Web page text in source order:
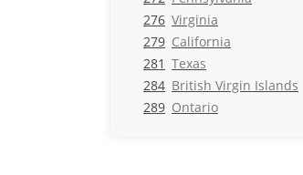
276 Virginia
279 California
281 Texas
284 British Virgin Islands
289 Ontario